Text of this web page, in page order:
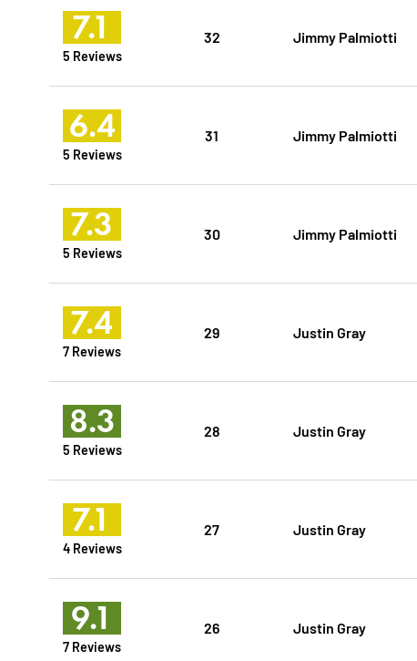
7.1
5 Reviews
32 Jimmy Palmiotti
6.4
5 Reviews
31 Jimmy Palmiotti
7.3
5 Reviews
30 Jimmy Palmiotti
7.4
7 Reviews
29 Justin Gray
8.3
5 Reviews
28 Justin Gray
7.1
4 Reviews
27 Justin Gray
9.1
7 Reviews
26 Justin Gray